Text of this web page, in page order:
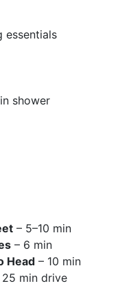
essentials
shower
– 5–10 min
– 6 min
Head– 10 min
min drive